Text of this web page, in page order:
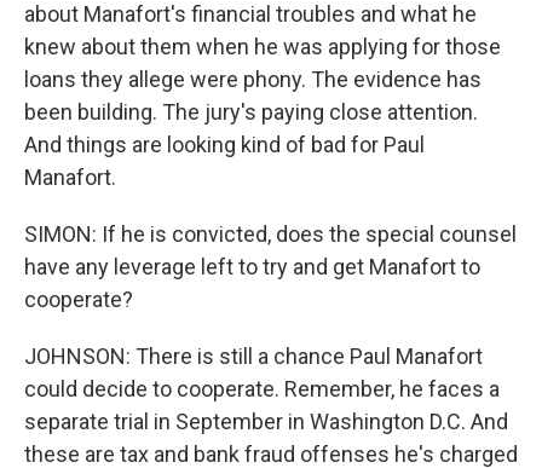
about Manafort's financial troubles and what he
knew about them when he was applying for those
loans they allege were phony. The evidence has
been building. The jury's paying close attention.
And things are looking kind of bad for Paul
Manafort.
SIMON: If he is convicted, does the special counsel
have any leverage left to try and get Manafort to
cooperate?
JOHNSON: There is still a chance Paul Manafort
could decide to cooperate. Remember, he faces a
separate trial in September in Washington D.C. And
these are tax and bank fraud offenses he's charged